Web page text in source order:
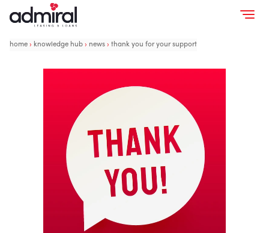
home› knowledge hub› news› thank you for your support